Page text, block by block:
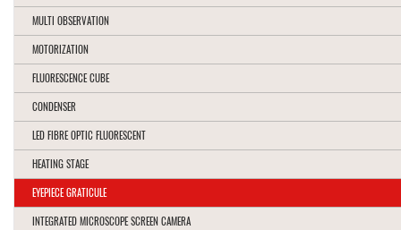
MULTI OBSERVATION
MOTORIZATION
FLUORESCENCE CUBE
CONDENSER
LED FIBRE OPTIC FLUORESCENT
HEATING STAGE
EYEPIECE GRATICULE
INTEGRATED MICROSCOPE SCREEN CAMERA